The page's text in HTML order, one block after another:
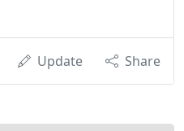
Update Share